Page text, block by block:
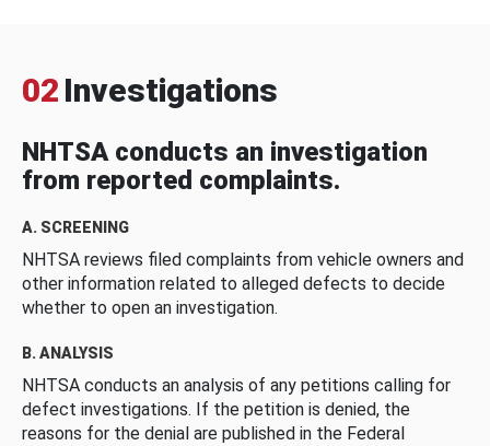
02 Investigations
NHTSA conducts an investigation
from reported complaints.
A. SCREENING
NHTSA reviews filed complaints from vehicle owners and
other information related to alleged defects to decide
whether to open an investigation.
B. ANALYSIS
NHTSA conducts an analysis of any petitions calling for
defect investigations. If the petition is denied, the
reasons for the denial are published in the Federal